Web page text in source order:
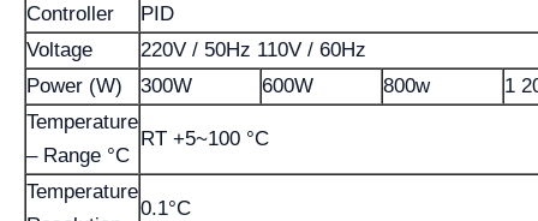
Controller
PID
Voltage
220V / 50Hz 110V / 60Hz
Power (W)
300W 600W 800w
1
Temperature
– Range °C
RT +5~100 °C
Temperature
0.1°C